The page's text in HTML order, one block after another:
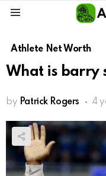
Athlete Net Worth
What is barry
by Patrick Rogers 4